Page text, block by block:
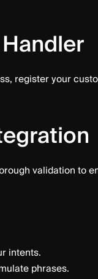
register your
validation to
intents.
phrases.